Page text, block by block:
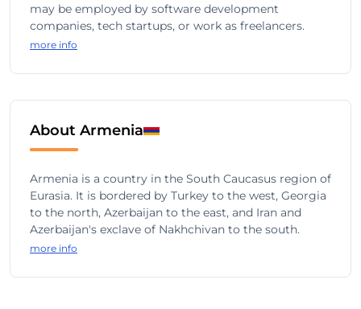
may be employed by software development
companies, tech startups, or work as freelancers.
more info
About Armenia
Armenia is a country in the South Caucasus region of
Eurasia. It is bordered by Turkey to the west, Georgia
to the north, Azerbaijan to the east, and Iran and
Azerbaijan's exclave of Nakhchivan to the south.
more info